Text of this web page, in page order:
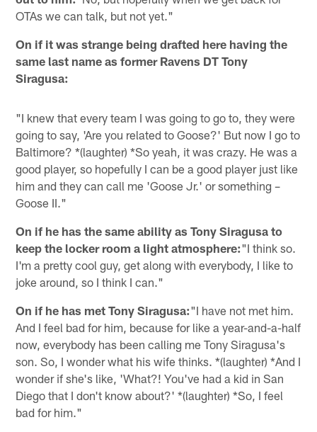
OTAs we can talk, but not yet."
On if it was strange being drafted here having the
same last name as former Ravens DT Tony
Siragusa:
"I knew that every team I was going to go to, they were
going to say, 'Are you related to Goose?' But now I go to
Baltimore? *(laughter) *So yeah, it was crazy. He was a
good player, so hopefully I can be a good player just like
him and they can call me 'Goose Jr.' or something –
Goose II."
On if he has the same ability as Tony Siragusa to
keep the locker room a light atmosphere:"I think so.
I'm a pretty cool guy, get along with everybody, I like to
joke around, so I think I can."
On if he has met Tony Siragusa:"I have not met him.
And I feel bad for him, because for like a year-and-a-half
now, everybody has been calling me Tony Siragusa's
son. So, I wonder what his wife thinks. *(laughter) *And I
wonder if she's like, 'What?! You've had a kid in San
Diego that I don't know about?' *(laughter) *So, I feel
bad for him."